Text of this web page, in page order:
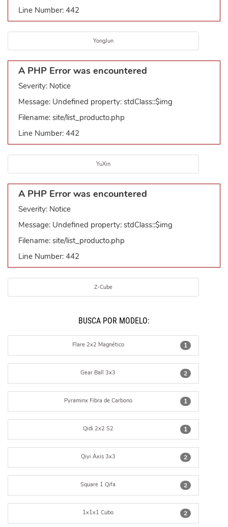
Line Number: 442
YongJun
A PHP Error was encountered
Severity: Notice
Message: Undefined property: stdClass::$img
Filename: site/list_producto.php
Line Number: 442
YuXin
A PHP Error was encountered
Severity: Notice
Message: Undefined property: stdClass::$img
Filename: site/list_producto.php
Line Number: 442
Z-Cube
BUSCÁ POR MODELO:
1
Flare 2x2 Magnético
2
Gear Ball 3x3
1
Pyraminx Fibra de Carbono
1
Qidi 2x2 S2
2
Qiyi Axis 3x3
2
Square 1 Qifa
2
1x1x1 Cubo